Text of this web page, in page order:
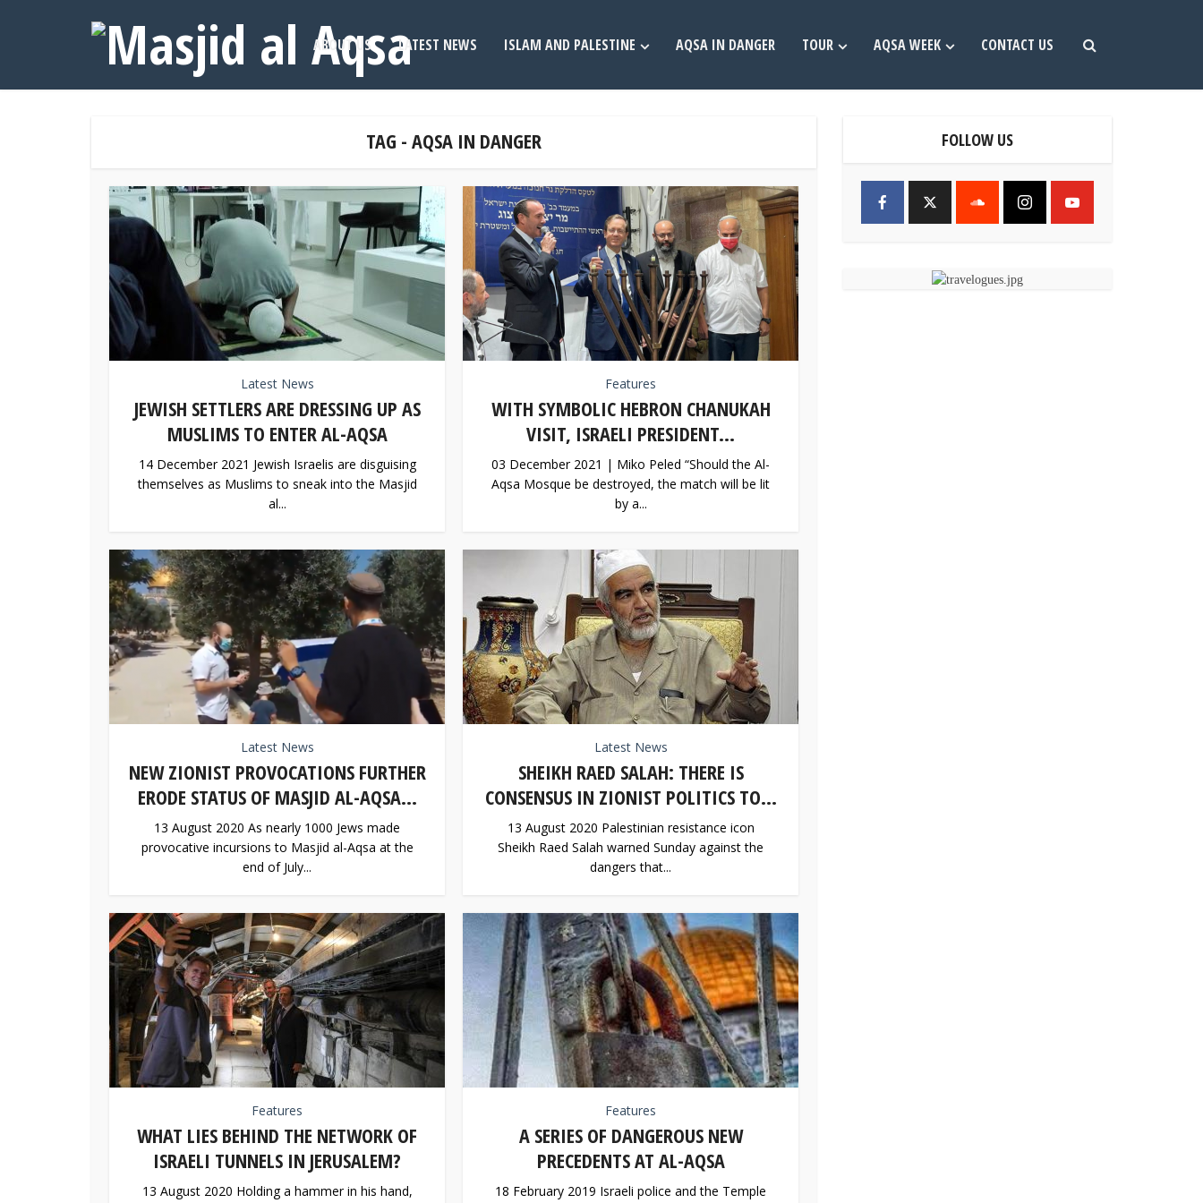
ABOUT US LATEST NEWS ISLAM AND PALESTINE AQSA IN DANGER TOUR AQSA WEEK CONTACT US
TAG - AQSA IN DANGER
Latest News
JEWISH SETTLERS ARE DRESSING UP AS
MUSLIMS TO ENTER AL-AQSA
14 December 2021 Jewish Israelis are disguising
themselves as Muslims to sneak into the Masjid
al...
Features
WITH SYMBOLIC HEBRON CHANUKAH
VISIT, ISRAELI PRESIDENT...
03 December 2021 | Miko Peled “Should the Al-
Aqsa Mosque be destroyed, the match will be lit
by a...
Latest News
NEW ZIONIST PROVOCATIONS FURTHER
ERODE STATUS OF MASJID AL-AQSA...
13 August 2020 As nearly 1000 Jews made
provocative incursions to Masjid al-Aqsa at the
end of July...
Latest News
SHEIKH RAED SALAH: THERE IS
CONSENSUS IN ZIONIST POLITICS TO...
13 August 2020 Palestinian resistance icon
Sheikh Raed Salah warned Sunday against the
dangers that...
Features
WHAT LIES BEHIND THE NETWORK OF
ISRAELI TUNNELS IN JERUSALEM?
13 August 2020 Holding a hammer in his hand,
Features
A SERIES OF DANGEROUS NEW
PRECEDENTS AT AL-AQSA
18 February 2019 Israeli police and the Temple
FOLLOW US